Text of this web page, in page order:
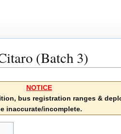
(Batch 3)
NOTICE
bus registration ranges &
inaccurate/incomplete.